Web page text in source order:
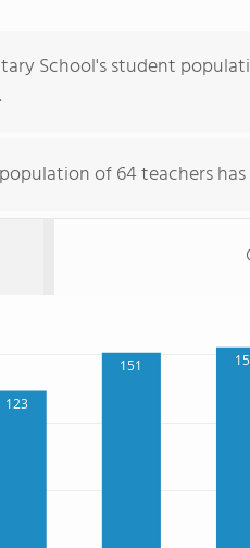
School's student
of 64 teachers
123
151